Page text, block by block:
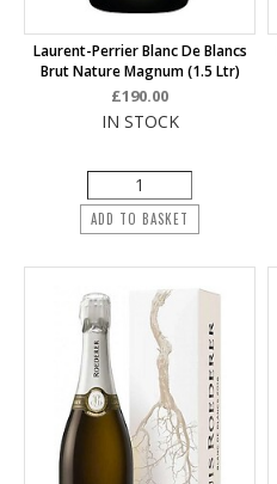
Laurent-Perrier Blanc De Blancs
Brut Nature Magnum (1.5 Ltr)
£190.00
IN STOCK
ADD TO BASKET